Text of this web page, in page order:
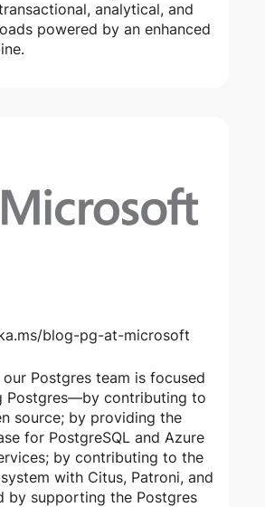
analytical, and
powered by an enhanced
blog-pg-at-microsoft
Postgres team is focused
Postgres—by contributing to
source; by providing the
for PostgreSQL and Azure
by contributing to the
with Citus, Patroni, and
by supporting the Postgres